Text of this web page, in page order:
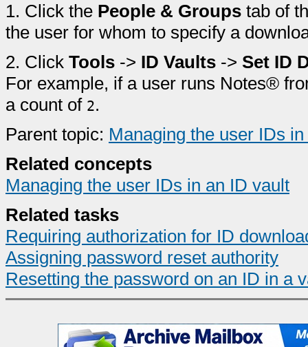
1. Click the People & Groups tab of
the user for whom to specify a
2. Click Tools -> ID Vaults -> Set ID
For example, if a user runs Notes®
a count of 2.
Parent topic: Managing the user IDs
Related concepts
Managing the user IDs in an ID vault
Related tasks
Requiring authorization for ID
Assigning password reset authority
Resetting the password on an ID in a